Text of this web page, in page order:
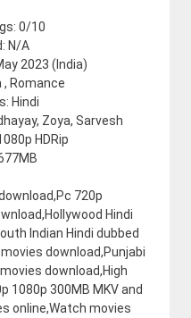
0/10
N/A
2023 (India)
, Romance
Hindi
Zoya, Sarvesh
HDRip
720p
Hindi
Indian Hindi dubbed
download,Punjabi
download,High
1080p 300MB MKV and
online,Watch movies